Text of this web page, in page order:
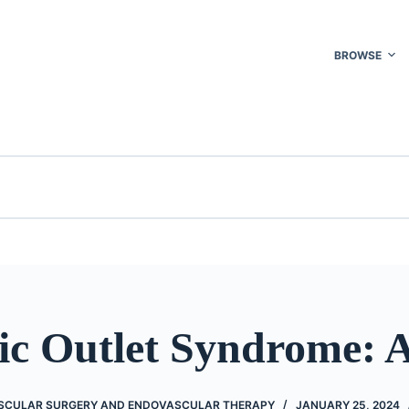
BROWSE
Outlet Syndrome:
SURGERY AND ENDOVASCULAR THERAPY JANUARY 25, 2024